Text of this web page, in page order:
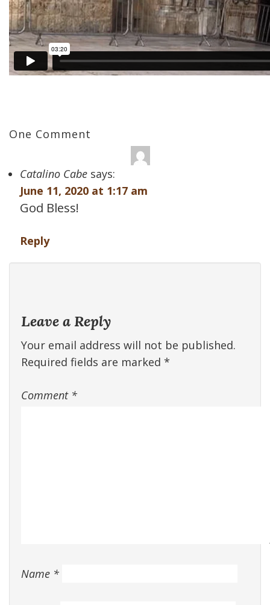
One Comment
Catalino Cabe says:
June 11, 2020 at 1:17 am
God Bless!
Reply
Leave a Reply
Your email address will not be published.
Required fields are marked *
Comment *
Name *